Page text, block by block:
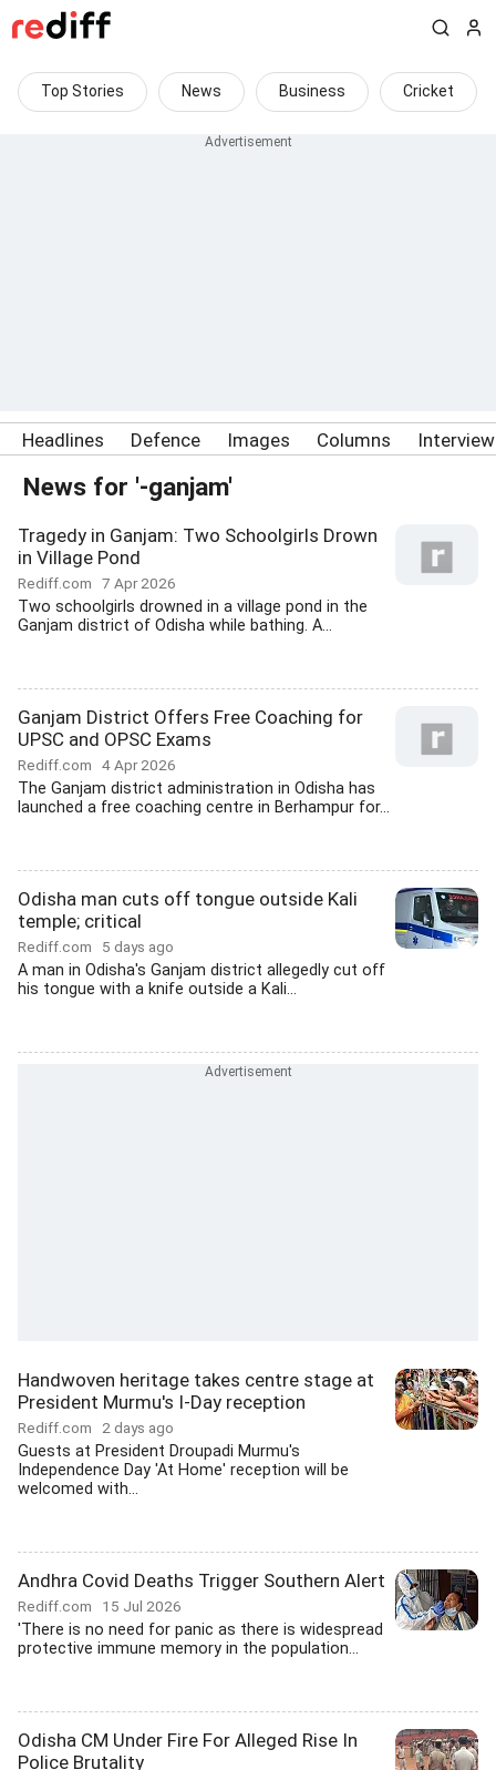
Top Stories News Business Cricket
Headlines Defence Images Columns
News for '-ganjam'
Tragedy in Ganjam: Two Schoolgirls Drown
in Village Pond
Rediff.com 7 Apr 2026
Two schoolgirls drowned in a village pond in the
Ganjam district of Odisha while bathing. A...
Ganjam District Offers Free Coaching for
UPSC and OPSC Exams
Rediff.com 4 Apr 2026
The Ganjam district administration in Odisha has
launched a free coaching centre in Berhampur for...
Odisha man cuts off tongue outside Kali
temple; critical
Rediff.com 5 days ago
A man in Odisha's Ganjam district allegedly cut off
his tongue with a knife outside a Kali...
Handwoven heritage takes centre stage at
President Murmu's I-Day reception
Rediff.com 2 days ago
Guests at President Droupadi Murmu's
Independence Day 'At Home' reception will be
welcomed with...
Andhra Covid Deaths Trigger Southern Alert
Rediff.com 15 Jul 2026
'There is no need for panic as there is widespread
protective immune memory in the population...
Odisha CM Under Fire For Alleged Rise In
Police Brutality